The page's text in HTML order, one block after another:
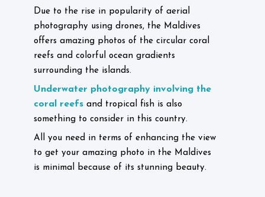
Due to the rise in popularity of aerial
photography using drones, the Maldives
offers amazing photos of the circular coral
reefs and colorful ocean gradients
surrounding the islands.
Underwater photography involving the
coral reefs and tropical fish is also
something to consider in this country.
All you need in terms of enhancing the view
to get your amazing photo in the Maldives
is minimal because of its stunning beauty.